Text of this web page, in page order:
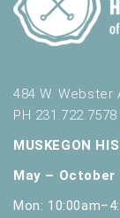
484 W. Webster
PH 231.722.7578
MUSKEGON
May – October
Mon: